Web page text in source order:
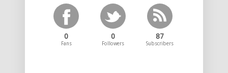
0
Fans
0
Followers
87
Subscribers